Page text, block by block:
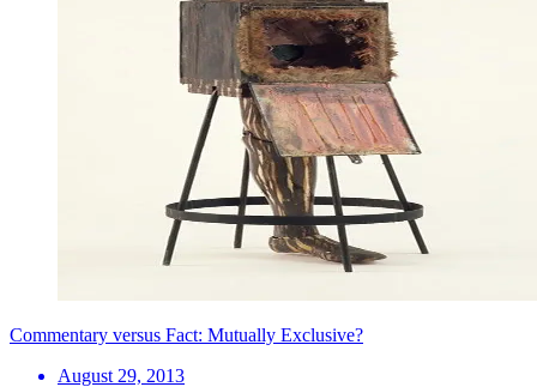
Commentary versus Fact: Mutually Exclusive?
August 29, 2013